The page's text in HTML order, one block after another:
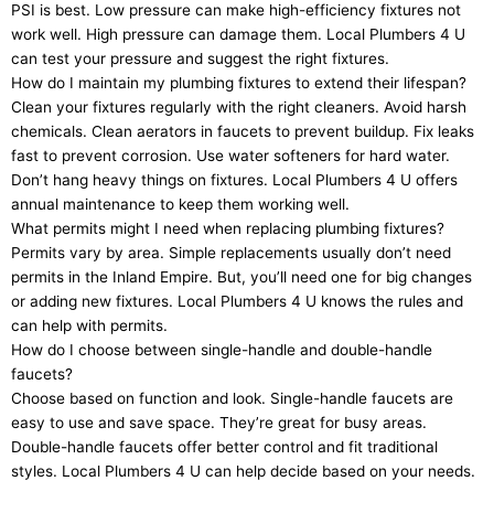
PSI is best. Low pressure can make high-efficiency fixtures not
work well. High pressure can damage them. Local Plumbers 4 U
can test your pressure and suggest the right fixtures.
How do I maintain my plumbing fixtures to extend their lifespan?
Clean your fixtures regularly with the right cleaners. Avoid harsh
chemicals. Clean aerators in faucets to prevent buildup. Fix leaks
fast to prevent corrosion. Use water softeners for hard water.
Don’t hang heavy things on fixtures. Local Plumbers 4 U offers
annual maintenance to keep them working well.
What permits might I need when replacing plumbing fixtures?
Permits vary by area. Simple replacements usually don’t need
permits in the Inland Empire. But, you’ll need one for big changes
or adding new fixtures. Local Plumbers 4 U knows the rules and
can help with permits.
How do I choose between single-handle and double-handle
faucets?
Choose based on function and look. Single-handle faucets are
easy to use and save space. They’re great for busy areas.
Double-handle faucets offer better control and fit traditional
styles. Local Plumbers 4 U can help decide based on your needs.